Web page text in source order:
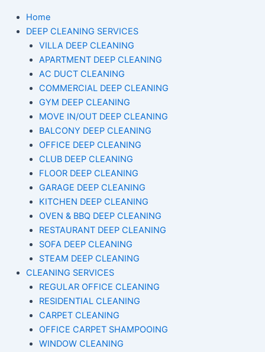
Home
DEEP CLEANING SERVICES
VILLA DEEP CLEANING
APARTMENT DEEP CLEANING
AC DUCT CLEANING
COMMERCIAL DEEP CLEANING
GYM DEEP CLEANING
MOVE IN/OUT DEEP CLEANING
BALCONY DEEP CLEANING
OFFICE DEEP CLEANING
CLUB DEEP CLEANING
FLOOR DEEP CLEANING
GARAGE DEEP CLEANING
KITCHEN DEEP CLEANING
OVEN & BBQ DEEP CLEANING
RESTAURANT DEEP CLEANING
SOFA DEEP CLEANING
STEAM DEEP CLEANING
CLEANING SERVICES
REGULAR OFFICE CLEANING
RESIDENTIAL CLEANING
CARPET CLEANING
OFFICE CARPET SHAMPOOING
WINDOW CLEANING